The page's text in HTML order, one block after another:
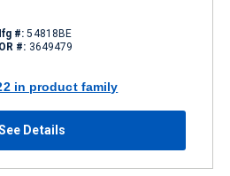
#: 54818BE
#: 3649479
in product family
Details